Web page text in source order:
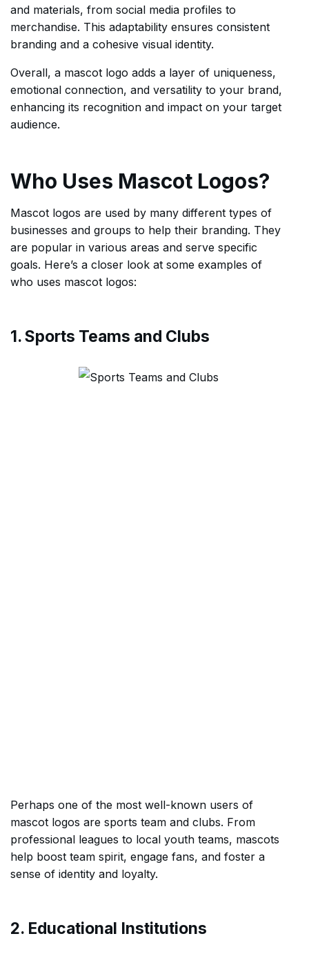
and materials, from social media profiles to
merchandise. This adaptability ensures consistent
branding and a cohesive visual identity.
Overall, a mascot logo adds a layer of uniqueness,
emotional connection, and versatility to your brand,
enhancing its recognition and impact on your target
audience.
Who Uses Mascot Logos?
Mascot logos are used by many different types of
businesses and groups to help their branding. They
are popular in various areas and serve specific
goals. Here’s a closer look at some examples of
who uses mascot logos:
1. Sports Teams and Clubs
Perhaps one of the most well-known users of
mascot logos are sports team and clubs. From
professional leagues to local youth teams, mascots
help boost team spirit, engage fans, and foster a
sense of identity and loyalty.
2. Educational Institutions